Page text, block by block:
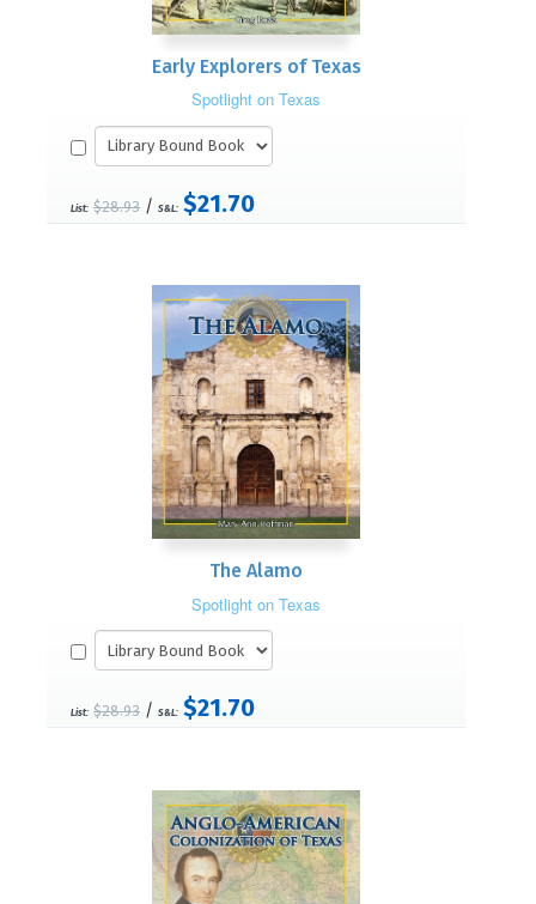
Early Explorers of Texas
Spotlight on Texas
List: $28.93 / S&L: $21.70
The Alamo
Spotlight on Texas
List: $28.93 / S&L: $21.70